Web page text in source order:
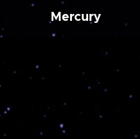
Mercury